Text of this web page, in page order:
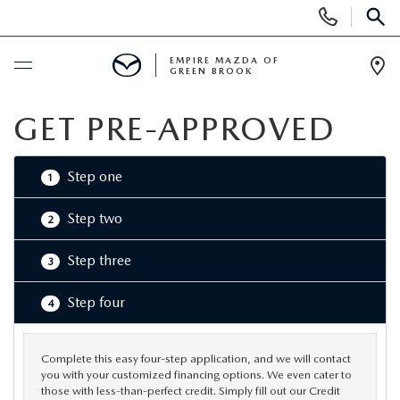
Phone
Numbers
NEW
NEW
SCHEDULE TEST DRIVE
TRADE APPRAISAL
USED
PRE-OWNED VEHICLES
VEHICLES UNDER 15K
NEW SPECIALS
SERVICE & PARTS
EMPIRE MAZDA OF
GREEN BROOK
GET PRE-APPROVED
1 Step one
2 Step two
3 Step three
4 Step four
Complete this easy four-step application, and we will contact
you with your customized financing options. We even cater to
those with less-than-perfect credit. Simply fill out our Credit